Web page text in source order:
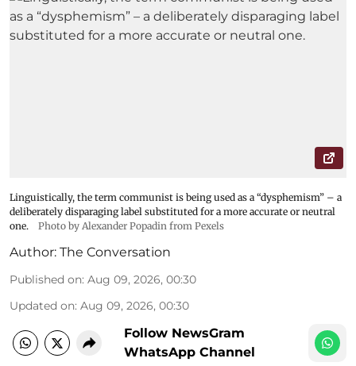
Linguistically, the term communist is being used as a “dysphemism” – a
deliberately disparaging label substituted for a more accurate or neutral
one.
Photo by Alexander Popadin from Pexels
Author: The Conversation
Published on: Aug 09, 2026, 00:30
Updated on: Aug 09, 2026, 00:30
Follow NewsGram
WhatsApp Channel